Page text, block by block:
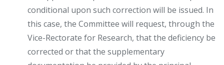
conditional upon such correction will be issued. In
this case, the Committee will request, through the
Vice-Rectorate for Research, that the deficiency be
corrected or that the supplementary